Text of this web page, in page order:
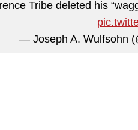
Tribe deleted his
— Joseph A. Wulfsohn